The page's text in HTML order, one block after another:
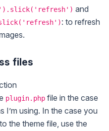
and
: to refresh
files
plugin.php file in the case
I’m using. In the case you
the theme file, use the